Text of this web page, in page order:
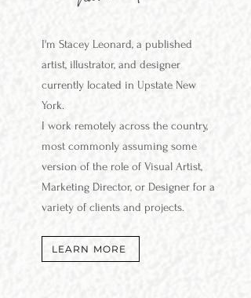
I'm Stacey Leonard, a published
artist, illustrator, and designer
currently located in Upstate New
York.
I work remotely across the country,
most commonly assuming some
version of the role of Visual Artist,
Marketing Director, or Designer for a
variety of clients and projects.
LEARN MORE